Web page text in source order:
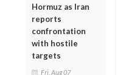
Hormuz as Iran
reports
confrontation
with hostile
targets
Fri, Aug 07